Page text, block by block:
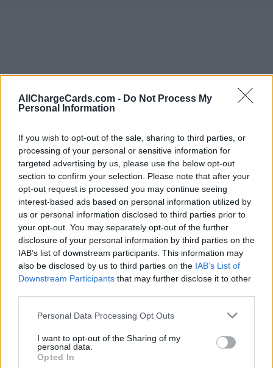
AllChargeCards.com - Do Not Process My
Personal Information
If you wish to opt-out of the sale, sharing to third parties, or
processing of your personal or sensitive information for
targeted advertising by us, please use the below opt-out
section to confirm your selection. Please note that after your
opt-out request is processed you may continue seeing
interest-based ads based on personal information utilized by
us or personal information disclosed to third parties prior to
your opt-out. You may separately opt-out of the further
disclosure of your personal information by third parties on the
IAB’s list of downstream participants. This information may
also be disclosed by us to third parties on the IAB’s List of
Downstream Participants that may further disclose it to other
Personal Data Processing Opt Outs
I want to opt-out of the Sharing of my
personal data.
Opted In
Type of plan
No subscription fee,no connection fee.
Plans
€ 65,00 (Based on 200 kWh)